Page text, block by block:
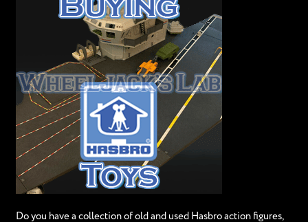
Do you have a collection of old and used Hasbro action figures,